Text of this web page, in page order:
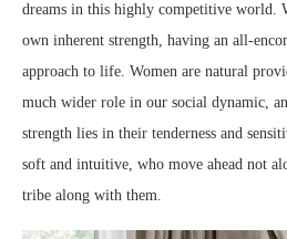
dreams in this highly competitive world.
own inherent strength, having an all-
approach to life. Women are natural
much wider role in our social dynamic,
strength lies in their tenderness and
soft and intuitive, who move ahead not
tribe along with them.